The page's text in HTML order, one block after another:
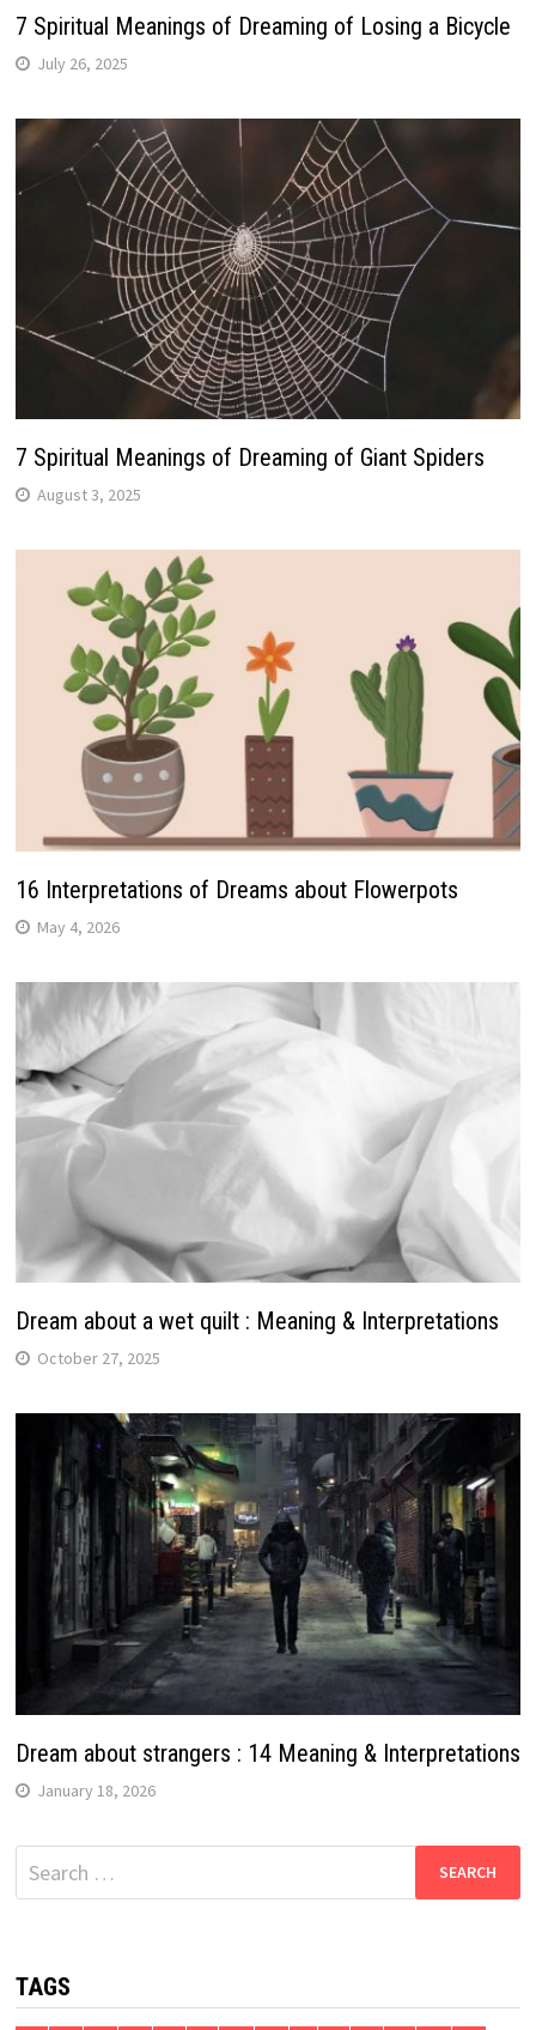
7 Spiritual Meanings of Dreaming of Losing a Bicycle
July 26, 2025
7 Spiritual Meanings of Dreaming of Giant Spiders
August 3, 2025
16 Interpretations of Dreams about Flowerpots
May 4, 2026
Dream about a wet quilt : Meaning & Interpretations
October 27, 2025
Dream about strangers : 14 Meaning & Interpretations
January 18, 2026
Search
for:
TAGS